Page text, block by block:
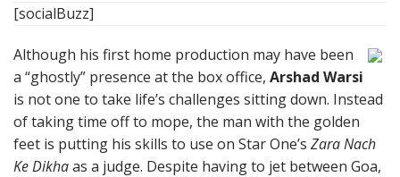
[socialBuzz]
Although his first home production may have been
a “ghostly” presence at the box office, Arshad Warsi
is not one to take life’s challenges sitting down. Instead
of taking time off to mope, the man with the golden
feet is putting his skills to use on Star One’s Zara Nach
Ke Dikhaas a judge. Despite having to jet between Goa,